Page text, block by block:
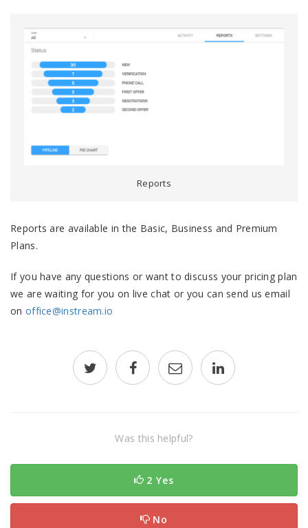
Reports
Reports are available in the Basic, Business and Premium
Plans.
If you have any questions or want to discuss your pricing plan
we are waiting for you on live chat or you can send us email
on office@instream.io
Was this helpful?
2 Yes
No